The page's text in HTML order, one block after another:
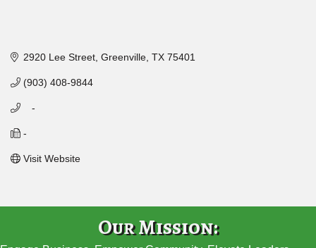
2920 Lee Street Greenville TX 75401
(903) 408-9844
   -
-
Visit Website
Our Mission: